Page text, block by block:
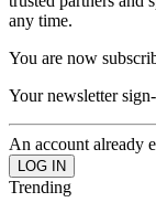
any time.
You are now
Your newsletter
An account already
Trending